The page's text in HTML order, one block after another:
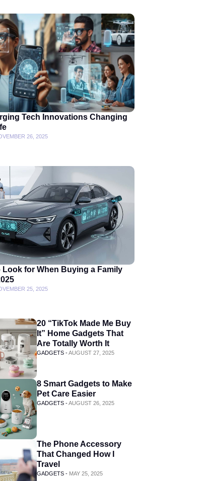
Tech Innovations Changing
26, 2025
Look for When Buying a Family
25, 2025
20 “TikTok Made Me Buy
It” Home Gadgets That
Are Totally Worth It
GADGETS -AUGUST 27, 2025
8 Smart Gadgets to Make
Pet Care Easier
GADGETS -AUGUST 26, 2025
The Phone Accessory
That Changed How I
Travel
GADGETS - MAY 25, 2025